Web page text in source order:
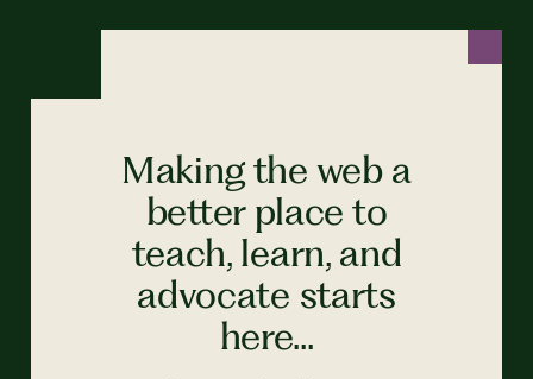
Making the web a
better place to
teach, learn, and
advocate starts
here...